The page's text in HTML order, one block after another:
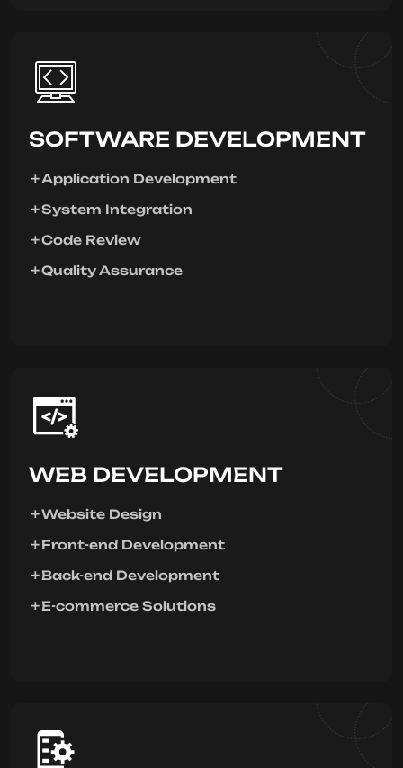
SOFTWARE DEVELOPMENT
Application Development
System Integration
Code Review
Quality Assurance
WEB DEVELOPMENT
Website Design
Front-end Development
Back-end Development
E-commerce Solutions